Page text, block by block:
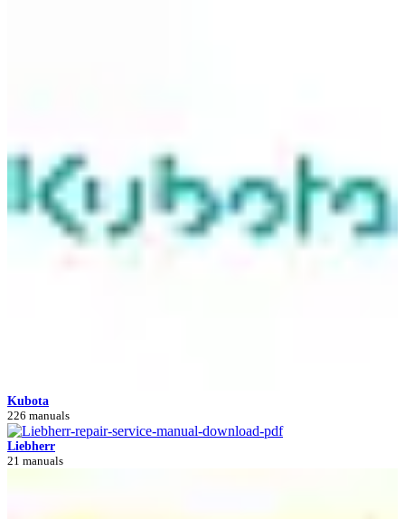
Kubota
226 manuals
Liebherr
21 manuals